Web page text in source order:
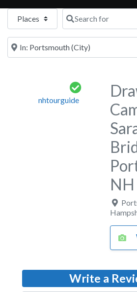
Select search typeSearch for
Near
nhtourguide
NH
Write a